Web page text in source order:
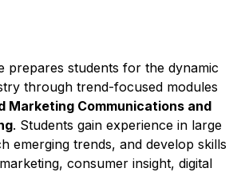
prepares students for the dynamic
through trend-focused modules
Marketing Communications and
. Students gain experience in large
emerging trends, and develop skills
consumer insight, digital